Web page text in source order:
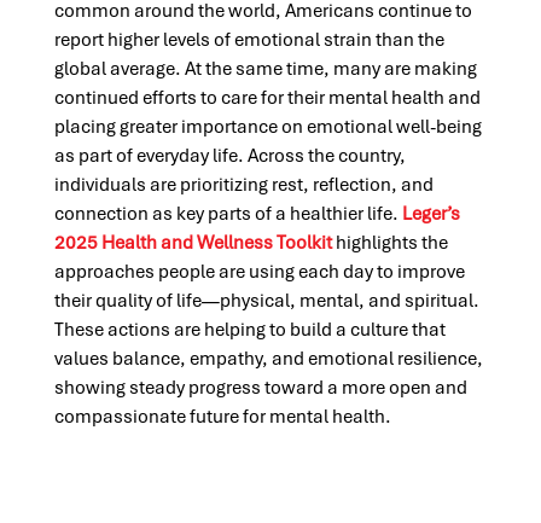
common around the world, Americans continue to
report higher levels of emotional strain than the
global average. At the same time, many are making
continued efforts to care for their mental health and
placing greater importance on emotional well-being
as part of everyday life. Across the country,
individuals are prioritizing rest, reflection, and
connection as key parts of a healthier life. Leger’s
2025 Health and Wellness Toolkithighlights the
approaches people are using each day to improve
their quality of life—physical, mental, and spiritual.
These actions are helping to build a culture that
values balance, empathy, and emotional resilience,
showing steady progress toward a more open and
compassionate future for mental health.